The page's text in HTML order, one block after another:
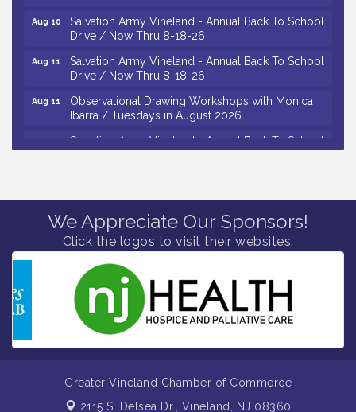
Salvation Army Vineland - Annual Back To School
Drive / Now Thru 8-18-26
Salvation Army Vineland - Annual Back To School
Drive / Now Thru 8-18-26
Observational Drawing Workshops with Monica
Ibarra / Tuesdays in August 2026
Salvation Army Vineland - Annual Back To School
Drive / Now Thru 8-18-26
Cumberland County Listening Session / 8-12-26
Aug 12
Citizens United To Protect The Maurice River -
25th Annual Purple Martin Spectacular Cruise - 8-
Vineland Historical & Antiquarian Society - Bus
Trip To Philadelphia / 11-7-26
Levoy Theatre - Beautiful: The Carole King Musical
/ 8-7-16 to 8-16-16
October 2026
Bellview Winery - Seafood Festival / 8-8 and 8-9-
We Appreciate Our Sponsors!
Click the logos to visit their websites.
Greater Vineland Chamber of Commerce
2115 S. Delsea Dr., Vineland, NJ 08360